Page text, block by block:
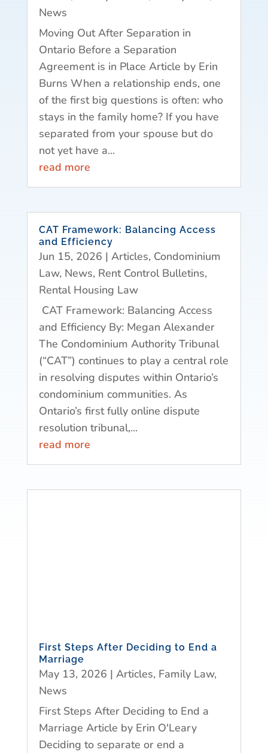
News
Moving Out After Separation in
Ontario Before a Separation
Agreement is in Place Article by Erin
Burns When a relationship ends, one
of the first big questions is often: who
stays in the family home? If you have
separated from your spouse but do
not yet have a...
read more
CAT Framework: Balancing Access
and Efficiency
Jun 15, 2026 | Articles, Condominium
Law, News, Rent Control Bulletins,
Rental Housing Law
CAT Framework: Balancing Access
and Efficiency By: Megan Alexander
The Condominium Authority Tribunal
(“CAT”) continues to play a central role
in resolving disputes within Ontario’s
condominium communities. As
Ontario’s first fully online dispute
resolution tribunal,...
read more
First Steps After Deciding to End a
Marriage
May 13, 2026 | Articles, Family Law,
News
First Steps After Deciding to End a
Marriage Article by Erin O'Leary
Deciding to separate or end a